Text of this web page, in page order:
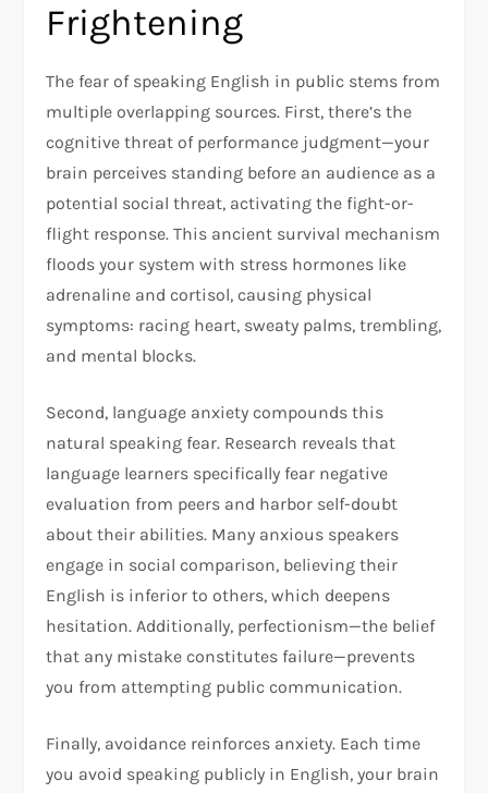
Frightening
The fear of speaking English in public stems from
multiple overlapping sources. First, there’s the
cognitive threat of performance judgment—your
brain perceives standing before an audience as a
potential social threat, activating the fight-or-
flight response. This ancient survival mechanism
floods your system with stress hormones like
adrenaline and cortisol, causing physical
symptoms: racing heart, sweaty palms, trembling,
and mental blocks.​
Second, language anxiety compounds this
natural speaking fear. Research reveals that
language learners specifically fear negative
evaluation from peers and harbor self-doubt
about their abilities. Many anxious speakers
engage in social comparison, believing their
English is inferior to others, which deepens
hesitation. Additionally, perfectionism—the belief
that any mistake constitutes failure—prevents
you from attempting public communication.​
Finally, avoidance reinforces anxiety. Each time
you avoid speaking publicly in English, your brain